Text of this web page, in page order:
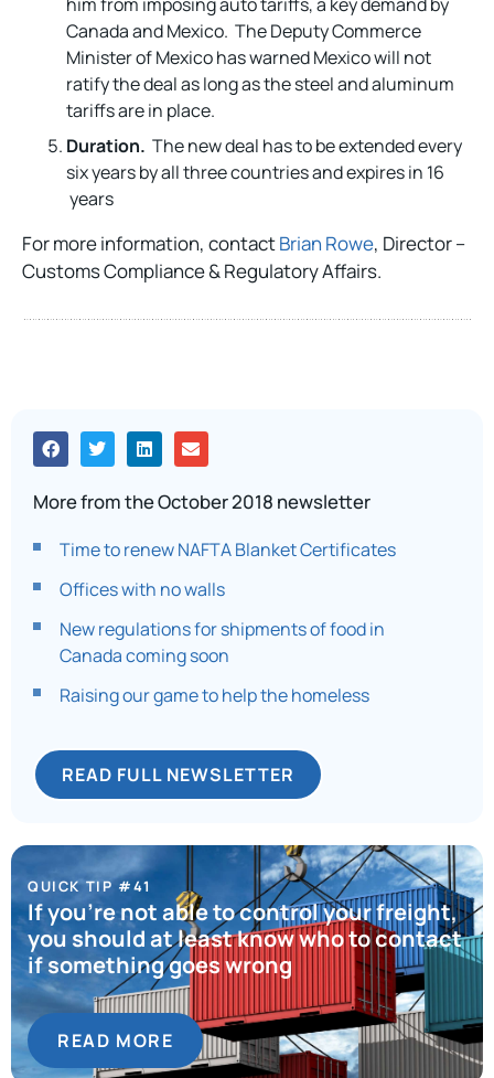
Canada and Mexico. The Deputy Commerce
Minister of Mexico has warned Mexico will not
ratify the deal as long as the steel and aluminum
tariffs are in place.
Duration. The new deal has to be extended every
six years by all three countries and expires in 16
years
For more information, contactBrian Rowe, Director –
Customs Compliance & Regulatory Affairs.
More from the October 2018 newsletter
Time to renew NAFTA Blanket Certificates
Offices with no walls
New regulations for shipments of food in
Canada coming soon
Raising our game to help the homeless
READ FULL NEWSLETTER
QUICK TIP #41
If you’re not able to control your freight,
you should at least know who to contact
if something goes wrong
READ MORE